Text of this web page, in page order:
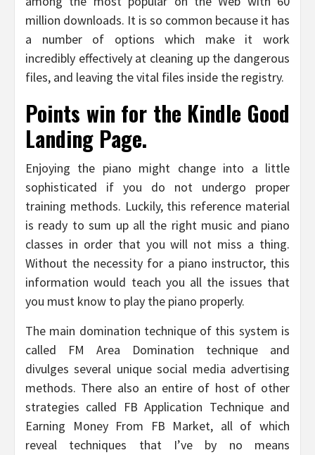
million downloads. It is so common because it has
a number of options which make it work
incredibly effectively at cleaning up the dangerous
files, and leaving the vital files inside the registry.
Points win for the Kindle Good
Landing Page.
Enjoying the piano might change into a little
sophisticated if you do not undergo proper
training methods. Luckily, this reference material
is ready to sum up all the right music and piano
classes in order that you will not miss a thing.
Without the necessity for a piano instructor, this
information would teach you all the issues that
you must know to play the piano properly.
The main domination technique of this system is
called FM Area Domination technique and
divulges several unique social media advertising
methods. There also an entire of host of other
strategies called FB Application Technique and
Earning Money From FB Market, all of which
reveal techniques that I’ve by no means